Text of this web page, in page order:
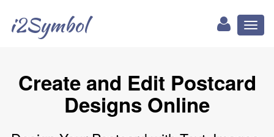
i2Symbol
Create and Edit Postcard
Designs Online